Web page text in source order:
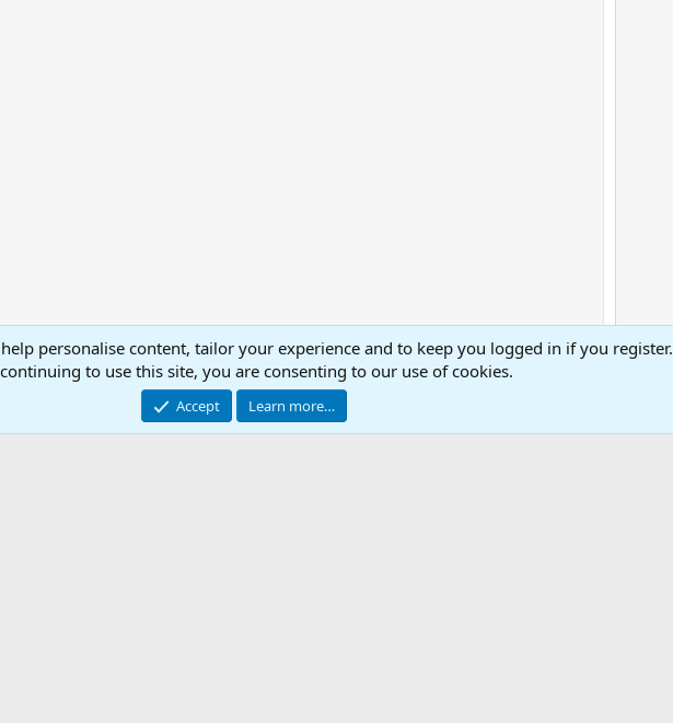
personalise content, tailor your experience and to keep you logged in if you register.
to use this site, you are consenting to our use of cookies.
Accept Learn more…